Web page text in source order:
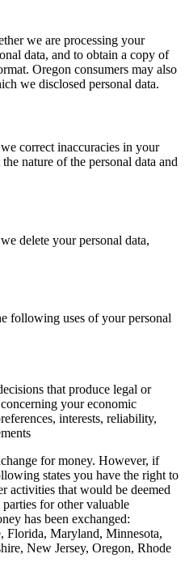
we are processing your
data, and to obtain a copy of
Oregon consumers may also
we disclosed personal data.
correct inaccuracies in your
nature of the personal data and
delete your personal data,
following uses of your personal
that produce legal or
your economic
interests, reliability,
for money. However, if
states you have the right to
activities that would be deemed
parties for other valuable
has been exchanged:
Florida, Maryland, Minnesota,
New Jersey, Oregon, Rhode